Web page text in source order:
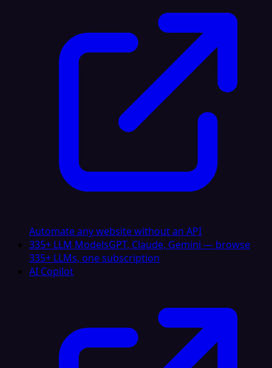
Automate any website without an API
335+ LLM ModelsGPT, Claude, Gemini — browse
335+ LLMs, one subscription
AI Copilot